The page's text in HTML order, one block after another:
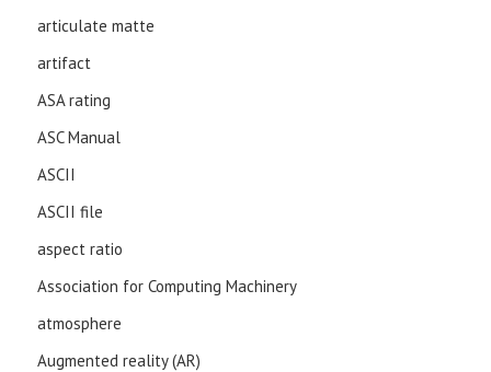
articulate matte
artifact
ASA rating
ASC Manual
ASCII
ASCII file
aspect ratio
Association for Computing Machinery
atmosphere
Augmented reality (AR)